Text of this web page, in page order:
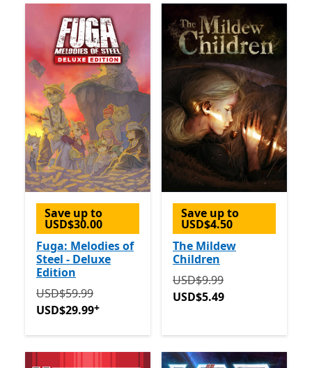
Save up to
USD$30.00
Fuga: Melodies of
Steel - Deluxe
Edition
Originally USD$59.99 now USD$29.99
USD$59.99
USD$29.99+
Save up to
USD$4.50
The Mildew
Children
Originally USD$9.99 now
USD$9.99
USD$5.49